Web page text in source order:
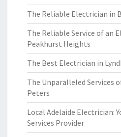
The Reliable Electrician in
The Reliable Service of an
Peakhurst Heights
The Best Electrician in
The Unparalleled Services
Peters
Local Adelaide Electrician:
Services Provider